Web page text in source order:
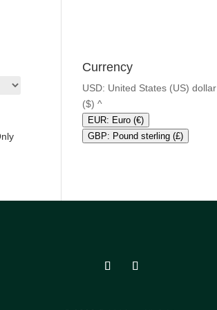
Currency
USD: United States (US) dollar
($) ^
EUR: Euro (€)
GBP: Pound sterling (£)